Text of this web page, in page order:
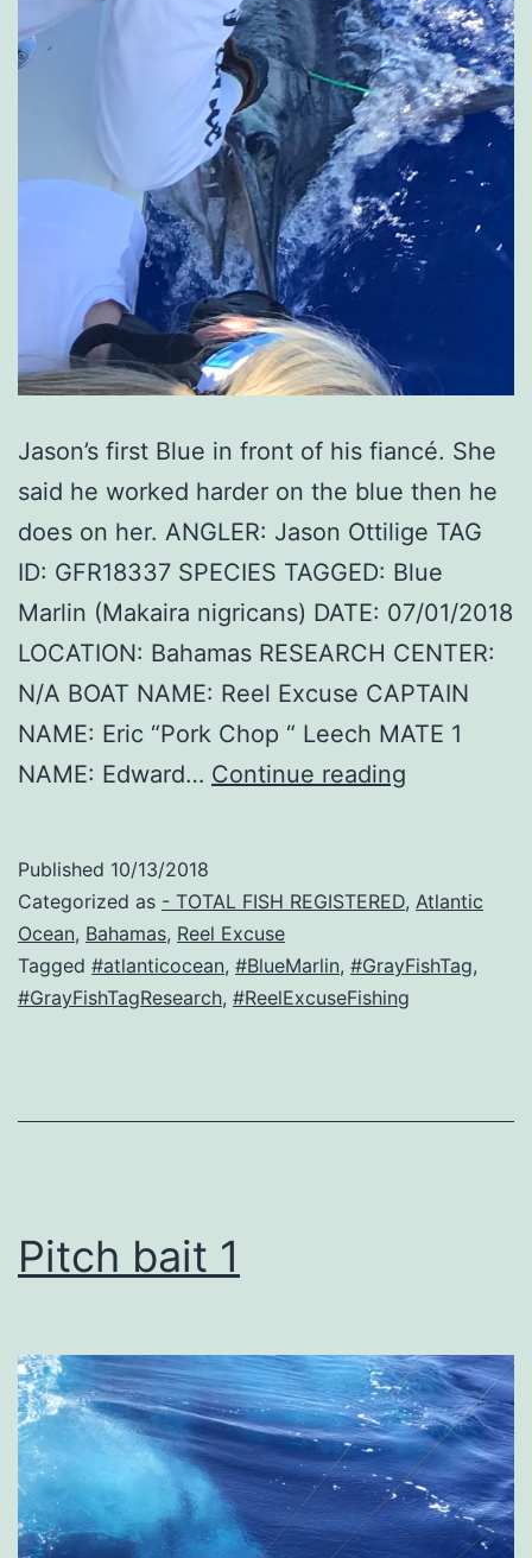
Jason’s first Blue in front of his fiancé. She
said he worked harder on the blue then he
does on her. ANGLER: Jason Ottilige TAG
ID: GFR18337 SPECIES TAGGED: Blue
Marlin (Makaira nigricans) DATE: 07/01/2018
LOCATION: Bahamas RESEARCH CENTER:
N/A BOAT NAME: Reel Excuse CAPTAIN
NAME: Eric “Pork Chop “ Leech MATE 1
NAME: Edward… Continue reading
Published 10/13/2018
Categorized as - TOTAL FISH REGISTERED, Atlantic
Ocean, Bahamas, Reel Excuse
Tagged #atlanticocean, #BlueMarlin, #GrayFishTag,
#GrayFishTagResearch, #ReelExcuseFishing
Pitch bait 1